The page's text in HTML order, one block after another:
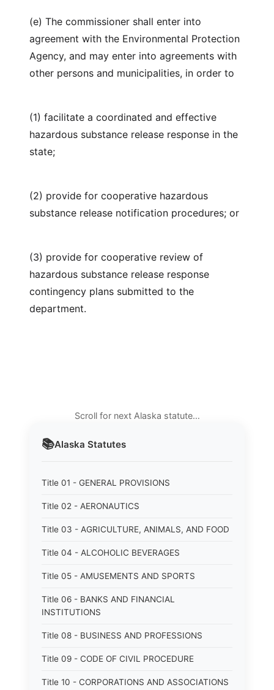
📚Alaska Statutes
Title 01 - GENERAL PROVISIONS
Title 02 - AERONAUTICS
Title 03 - AGRICULTURE, ANIMALS, AND FOOD
Title 04 - ALCOHOLIC BEVERAGES
Title 05 - AMUSEMENTS AND SPORTS
Title 06 - BANKS AND FINANCIAL
INSTITUTIONS
Title 08 - BUSINESS AND PROFESSIONS
Title 09 - CODE OF CIVIL PROCEDURE
Title 10 - CORPORATIONS AND ASSOCIATIONS
(e) The commissioner shall enter into
agreement with the Environmental Protection
Agency, and may enter into agreements with
other persons and municipalities, in order to
(1) facilitate a coordinated and effective
hazardous substance release response in the
state;
(2) provide for cooperative hazardous
substance release notification procedures; or
(3) provide for cooperative review of
hazardous substance release response
contingency plans submitted to the
department.
Scroll for next Alaska statute…